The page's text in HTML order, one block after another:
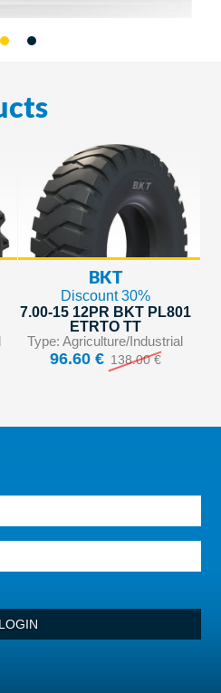
BKT
Discount 30%
7.00-15 12PR BKT PL801
ETRTO TT
Type: Agriculture/Industrial
96.60 € 138.00 €
LOGIN